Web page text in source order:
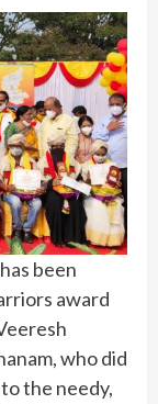
been
award
who did
the needy,